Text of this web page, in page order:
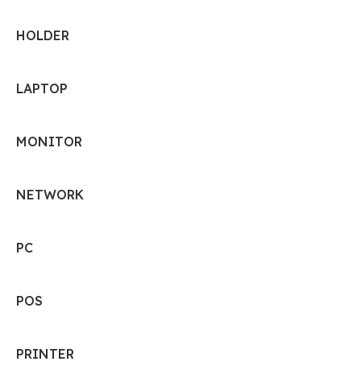
HOLDER
LAPTOP
MONITOR
NETWORK
PC
POS
PRINTER